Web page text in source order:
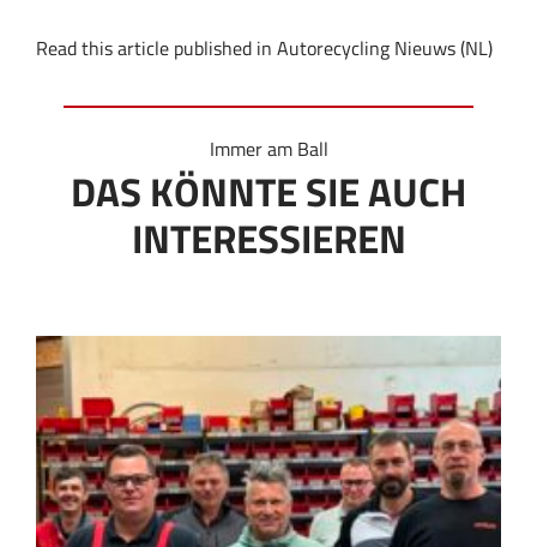
Read this article published in Autorecycling Nieuws (NL)
Immer am Ball
DAS KÖNNTE SIE AUCH
INTERESSIEREN